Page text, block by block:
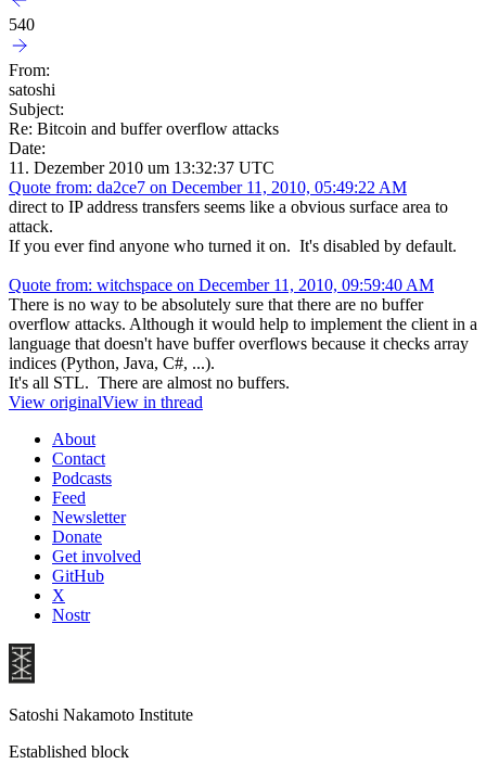
540
From:
satoshi
Subject:
Re: Bitcoin and buffer overflow attacks
Date:
11. Dezember 2010 um 13:32:37 UTC
Quote from: da2ce7 on December 11, 2010, 05:49:22 AM
direct to IP address transfers seems like a obvious surface area to
attack.
If you ever find anyone who turned it on. It's disabled by default.
Quote from: witchspace on December 11, 2010, 09:59:40 AM
There is no way to be absolutely sure that there are no buffer
overflow attacks. Although it would help to implement the client in a
language that doesn't have buffer overflows because it checks array
indices (Python, Java, C#, ...).
It's all STL. There are almost no buffers.
View originalView in thread
About
Contact
Podcasts
Feed
Newsletter
Donate
Get involved
GitHub
X
Nostr
Satoshi Nakamoto Institute
Established block